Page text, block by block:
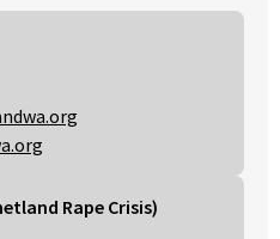
Rape Crisis)